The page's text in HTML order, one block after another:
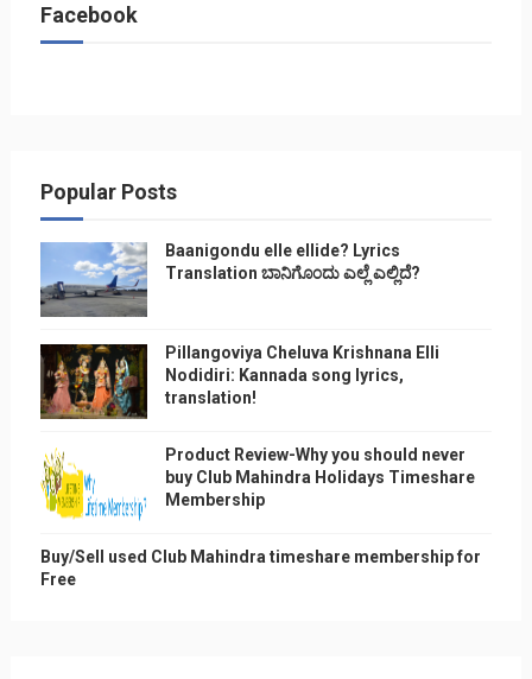
Facebook
Popular Posts
Baanigondu elle ellide? Lyrics
Translation ಬಾನಿಗೊ೦ದು ಎಲ್ಲೆ ಎಲ್ಲಿದೆ?
Pillangoviya Cheluva Krishnana Elli
Nodidiri: Kannada song lyrics,
translation!
Product Review-Why you should never
buy Club Mahindra Holidays Timeshare
Membership
Buy/Sell used Club Mahindra timeshare membership for
Free